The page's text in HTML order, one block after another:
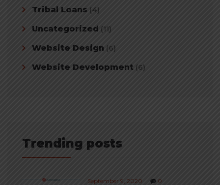
Tribal Loans (4)
Uncategorized (11)
Website Design (6)
Website Development (6)
Trending posts
September 9, 2020 0